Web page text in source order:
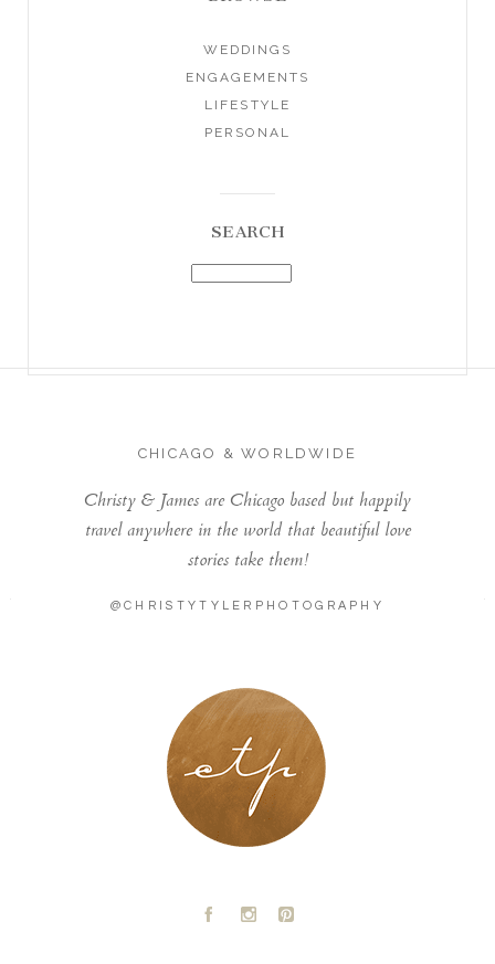
WEDDINGS
ENGAGEMENTS
LIFESTYLE
PERSONAL
SEARCH
CHICAGO & WORLDWIDE
Christy & James are Chicago based but happily
travel anywhere in the world that beautiful love
stories take them!
@CHRISTYTYLERPHOTOGRAPHY
LONDON - PARIS
A C D